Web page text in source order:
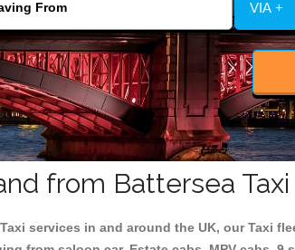
VIA +
from Battersea
services in and around the UK, our Taxi